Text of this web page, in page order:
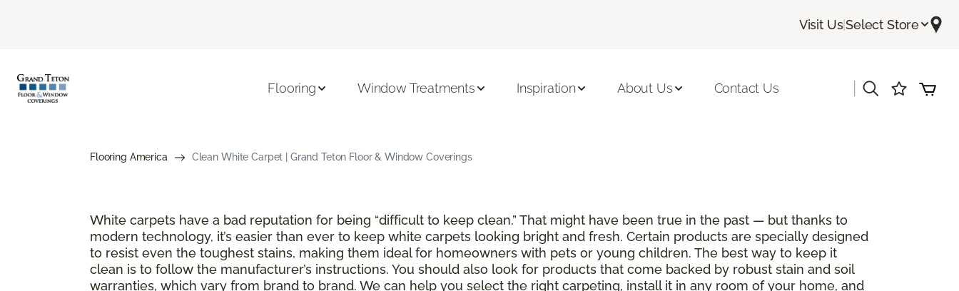
Visit Us|Select Store
Flooring Window Treatments Inspiration About Us Contact Us
Flooring America Clean White Carpet | Grand Teton Floor & Window Coverings
White carpets have a bad reputation for being “difficult to keep clean.” That might have been true in the past — but thanks to
modern technology, it’s easier than ever to keep white carpets looking bright and fresh. Certain products are specially designed
to resist even the toughest stains, making them ideal for homeowners with pets or young children. The best way to keep it
clean is to follow the manufacturer’s instructions. You should also look for products that come backed by robust stain and soil
warranties, which vary from brand to brand. We can help you select the right carpeting, install it in any room of your home, and